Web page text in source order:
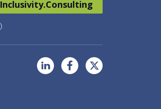
Inclusivity.Consulting